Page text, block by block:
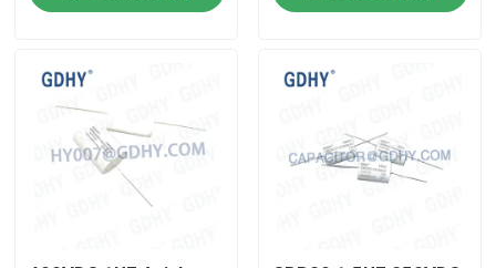
Conduction Cooled Capacitor
High Frequency Capacitor